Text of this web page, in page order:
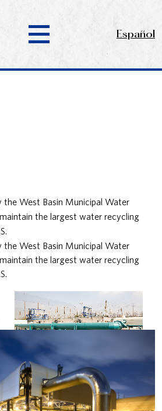
Español
the West Basin Municipal Water
the largest water recycling
the West Basin Municipal Water
the largest water recycling